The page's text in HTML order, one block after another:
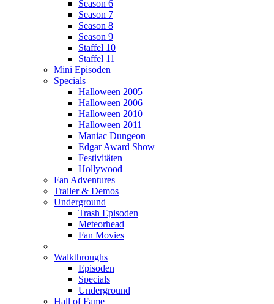
Season 6
Season 7
Season 8
Season 9
Staffel 10
Staffel 11
Mini Episoden
Specials
Halloween 2005
Halloween 2006
Halloween 2010
Halloween 2011
Maniac Dungeon
Edgar Award Show
Festivitäten
Hollywood
Fan Adventures
Trailer & Demos
Underground
Trash Episoden
Meteorhead
Fan Movies
Walkthroughs
Episoden
Specials
Underground
Hall of Fame